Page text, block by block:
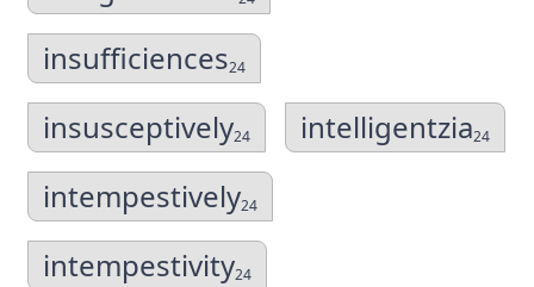
insufficiences24
insusceptively24 intelligentzia24
intempestively24
intempestivity24